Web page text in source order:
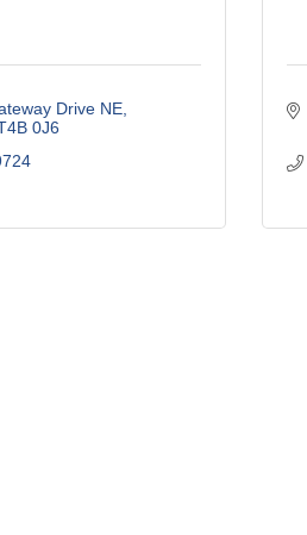
Drive NE
0J6